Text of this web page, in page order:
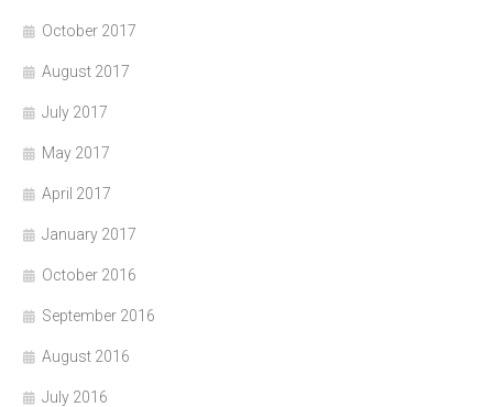
October 2017
August 2017
July 2017
May 2017
April 2017
January 2017
October 2016
September 2016
August 2016
July 2016